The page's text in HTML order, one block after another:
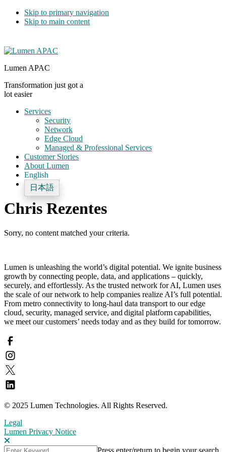
Skip to primary navigation
Skip to main content
Lumen APAC
Transformation just got a
lot easier
Services
Security
Network
Edge Cloud
Managed & Professional Services
Customer Stories
About Lumen
English
日本語
Chris Rezentes
Sorry, no content matched your criteria.
Lumen is unleashing the world’s digital potential. We ignite business
growth by connecting people, data, and applications – quickly,
securely, and effortlessly. As the trusted network for AI, Lumen uses
the scale of our network to help companies realize AI’s full potential.
From metro connectivity to long-haul data transport to our edge
cloud, security, managed service, and digital platform capabilities,
we meet our customers’ needs today and as they build for tomorrow.
© 2025 Lumen Technologies. All Rights Reserved.
Legal
Lumen Privacy Notice